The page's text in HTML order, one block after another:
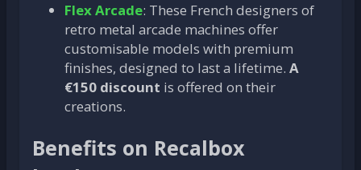
Flex Arcade: These French designers of
retro metal arcade machines offer
customisable models with premium
finishes, designed to last a lifetime. A
€150 discount is offered on their
creations.
Benefits on Recalbox